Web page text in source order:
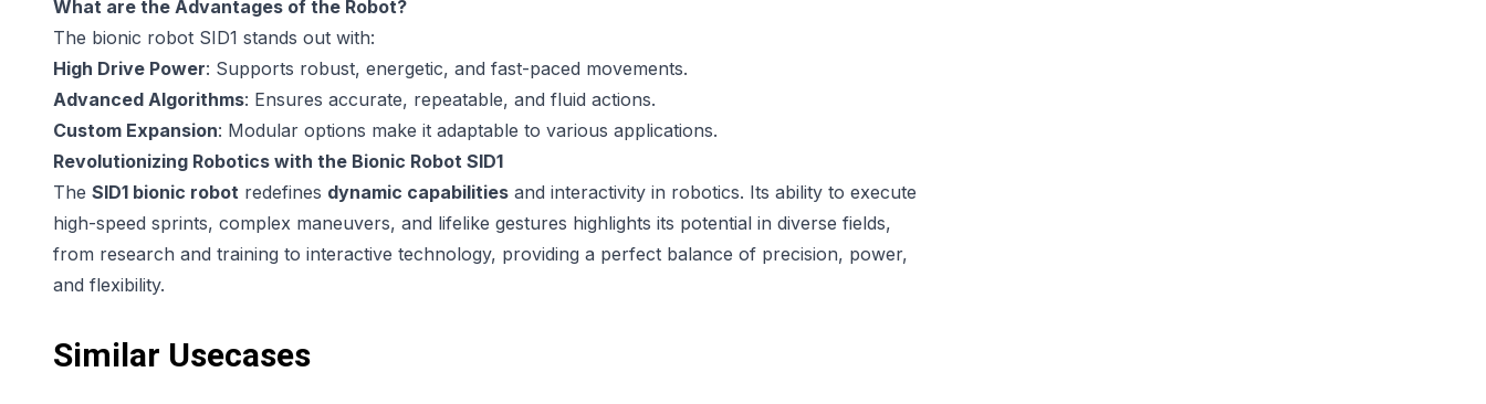
What are the Advantages of the Robot?
The bionic robot SID1 stands out with:
High Drive Power: Supports robust, energetic, and fast-paced movements.
Advanced Algorithms: Ensures accurate, repeatable, and fluid actions.
Custom Expansion: Modular options make it adaptable to various applications.
Revolutionizing Robotics with the Bionic Robot SID1
The SID1 bionic robot redefines dynamic capabilities and interactivity in robotics. Its ability to execute
high-speed sprints, complex maneuvers, and lifelike gestures highlights its potential in diverse fields,
from research and training to interactive technology, providing a perfect balance of precision, power,
and flexibility.
Similar Usecases